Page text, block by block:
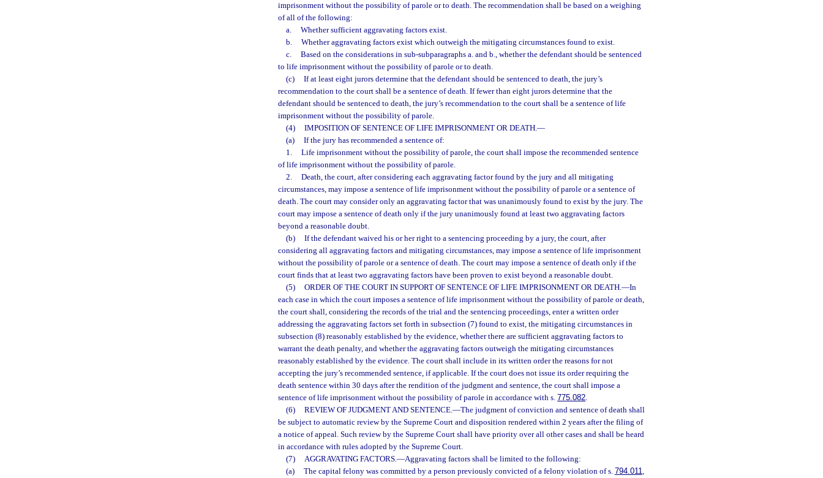
imprisonment without the possibility of parole or to death. The recommendation shall be based on a weighing
of all of the following:
a.
Whether sufficient aggravating factors exist.
b.
Whether aggravating factors exist which outweigh the mitigating circumstances found to exist.
c.
Based on the considerations in sub-subparagraphs a. and b., whether the defendant should be sentenced
to life imprisonment without the possibility of parole or to death.
(c)
If at least eight jurors determine that the defendant should be sentenced to death, the jury’s
recommendation to the court shall be a sentence of death. If fewer than eight jurors determine that the
defendant should be sentenced to death, the jury’s recommendation to the court shall be a sentence of life
imprisonment without the possibility of parole.
(4)
IMPOSITION OF SENTENCE OF LIFE IMPRISONMENT OR DEATH.—
(a)
If the jury has recommended a sentence of:
1.
Life imprisonment without the possibility of parole, the court shall impose the recommended sentence
of life imprisonment without the possibility of parole.
2.
Death, the court, after considering each aggravating factor found by the jury and all mitigating
circumstances, may impose a sentence of life imprisonment without the possibility of parole or a sentence of
death. The court may consider only an aggravating factor that was unanimously found to exist by the jury. The
court may impose a sentence of death only if the jury unanimously found at least two aggravating factors
beyond a reasonable doubt.
(b)
If the defendant waived his or her right to a sentencing proceeding by a jury, the court, after
considering all aggravating factors and mitigating circumstances, may impose a sentence of life imprisonment
without the possibility of parole or a sentence of death. The court may impose a sentence of death only if the
court finds that at least two aggravating factors have been proven to exist beyond a reasonable doubt.
(5)
ORDER OF THE COURT IN SUPPORT OF SENTENCE OF LIFE IMPRISONMENT OR DEATH.—In
each case in which the court imposes a sentence of life imprisonment without the possibility of parole or death,
the court shall, considering the records of the trial and the sentencing proceedings, enter a written order
addressing the aggravating factors set forth in subsection (7) found to exist, the mitigating circumstances in
subsection (8) reasonably established by the evidence, whether there are sufficient aggravating factors to
warrant the death penalty, and whether the aggravating factors outweigh the mitigating circumstances
reasonably established by the evidence. The court shall include in its written order the reasons for not
accepting the jury’s recommended sentence, if applicable. If the court does not issue its order requiring the
death sentence within 30 days after the rendition of the judgment and sentence, the court shall impose a
sentence of life imprisonment without the possibility of parole in accordance with s. 775.082.
(6)
REVIEW OF JUDGMENT AND SENTENCE.—The judgment of conviction and sentence of death shall
be subject to automatic review by the Supreme Court and disposition rendered within 2 years after the filing of
a notice of appeal. Such review by the Supreme Court shall have priority over all other cases and shall be heard
in accordance with rules adopted by the Supreme Court.
(7)
AGGRAVATING FACTORS.—Aggravating factors shall be limited to the following:
(a)
The capital felony was committed by a person previously convicted of a felony violation of s. 794.011,